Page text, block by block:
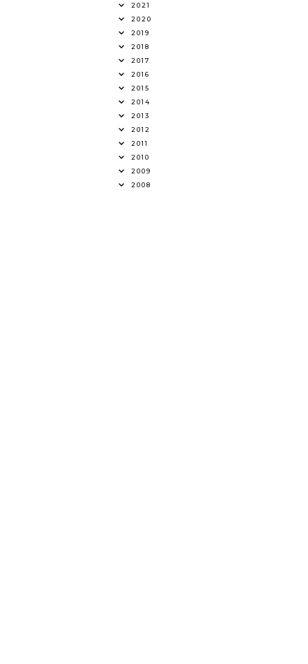
2021
2020
2019
2018
2017
2016
2015
2014
2013
2012
2011
2010
2009
2008